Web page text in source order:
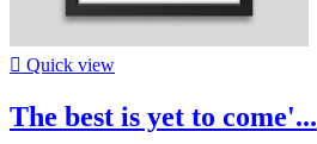
 Quick view
The best is yet to come'...